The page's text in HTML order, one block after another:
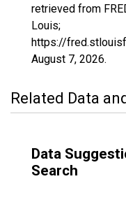
retrieved from
Louis;
https://
August 7, 2026.
Related Data
Data
Search